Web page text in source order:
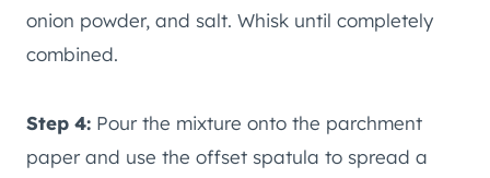
onion powder, and salt. Whisk until completely
combined.
Step 4: Pour the mixture onto the parchment
paper and use the offset spatula to spread a